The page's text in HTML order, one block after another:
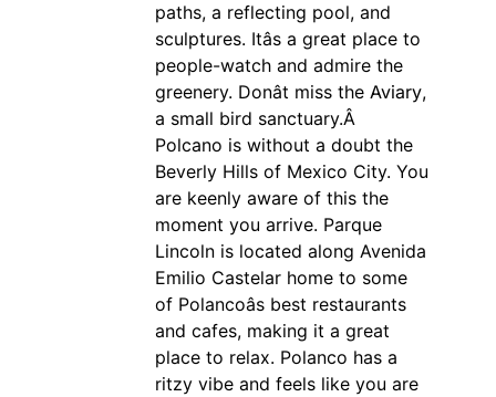
paths, a reflecting pool, and
sculptures. Itâs a great place to
people-watch and admire the
greenery. Donât miss the Aviary,
a small bird sanctuary.Â
Polcano is without a doubt the
Beverly Hills of Mexico City. You
are keenly aware of this the
moment you arrive. Parque
Lincoln is located along Avenida
Emilio Castelar home to some
of Polancoâs best restaurants
and cafes, making it a great
place to relax. Polanco has a
ritzy vibe and feels like you are